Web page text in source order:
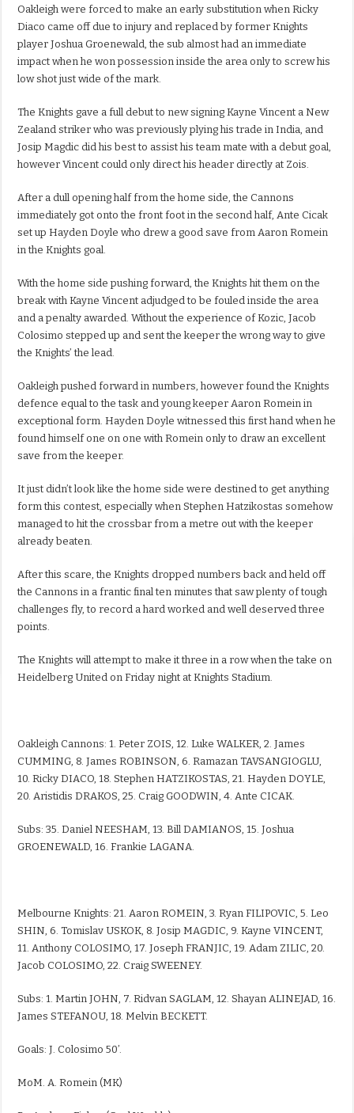
Oakleigh were forced to make an early substitution when Ricky
Diaco came off due to injury and replaced by former Knights
player Joshua Groenewald, the sub almost had an immediate
impact when he won possession inside the area only to screw his
low shot just wide of the mark.
The Knights gave a full debut to new signing Kayne Vincent a New
Zealand striker who was previously plying his trade in India, and
Josip Magdic did his best to assist his team mate with a debut goal,
however Vincent could only direct his header directly at Zois.
After a dull opening half from the home side, the Cannons
immediately got onto the front foot in the second half, Ante Cicak
set up Hayden Doyle who drew a good save from Aaron Romein
in the Knights goal.
With the home side pushing forward, the Knights hit them on the
break with Kayne Vincent adjudged to be fouled inside the area
and a penalty awarded. Without the experience of Kozic, Jacob
Colosimo stepped up and sent the keeper the wrong way to give
the Knights’ the lead.
Oakleigh pushed forward in numbers, however found the Knights
defence equal to the task and young keeper Aaron Romein in
exceptional form. Hayden Doyle witnessed this first hand when he
found himself one on one with Romein only to draw an excellent
save from the keeper.
It just didn’t look like the home side were destined to get anything
form this contest, especially when Stephen Hatzikostas somehow
managed to hit the crossbar from a metre out with the keeper
already beaten.
After this scare, the Knights dropped numbers back and held off
the Cannons in a frantic final ten minutes that saw plenty of tough
challenges fly, to record a hard worked and well deserved three
points.
The Knights will attempt to make it three in a row when the take on
Heidelberg United on Friday night at Knights Stadium.
Oakleigh Cannons: 1. Peter ZOIS, 12. Luke WALKER, 2. James
CUMMING, 8. James ROBINSON, 6. Ramazan TAVSANGIOGLU,
10. Ricky DIACO, 18. Stephen HATZIKOSTAS, 21. Hayden DOYLE,
20. Aristidis DRAKOS, 25. Craig GOODWIN, 4. Ante CICAK.
Subs: 35. Daniel NEESHAM, 13. Bill DAMIANOS, 15. Joshua
GROENEWALD, 16. Frankie LAGANA.
Melbourne Knights: 21. Aaron ROMEIN, 3. Ryan FILIPOVIC, 5. Leo
SHIN, 6. Tomislav USKOK, 8. Josip MAGDIC, 9. Kayne VINCENT,
11. Anthony COLOSIMO, 17. Joseph FRANJIC, 19. Adam ZILIC, 20.
Jacob COLOSIMO, 22. Craig SWEENEY.
Subs: 1. Martin JOHN, 7. Ridvan SAGLAM, 12. Shayan ALINEJAD, 16.
James STEFANOU, 18. Melvin BECKETT.
Goals: J. Colosimo 50’.
MoM. A. Romein (MK)